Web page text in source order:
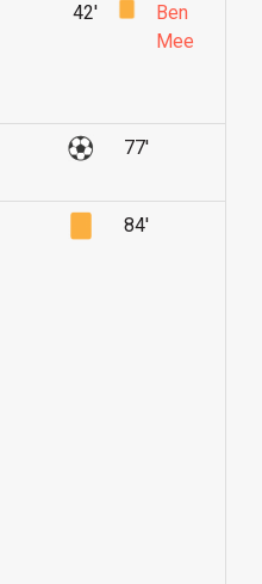
42'
Ben
Mee
77'
84'